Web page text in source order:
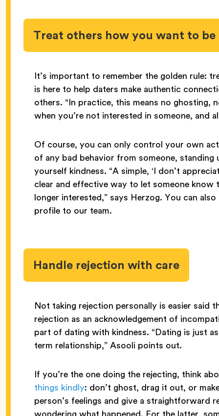
Treat others how you want to
It’s important to remember the golden rule:
is here to help daters make authentic
others. “In practice, this means no ghosting,
when you’re not interested in someone, and
Of course, you can only control your own
of any bad behavior from someone,
yourself kindness. “A simple, ‘I don’t
clear and effective way to let someone know
longer interested,” says Herzog. You can
profile to our team.
Handle rejection with care
Not taking rejection personally is easier said
rejection as an acknowledgement of
part of dating with kindness. “Dating is just
term relationship,” Asooli points out.
If you’re the one doing the rejecting, think
things kindly: don’t ghost, drag it out, or
person’s feelings and give a straightforward